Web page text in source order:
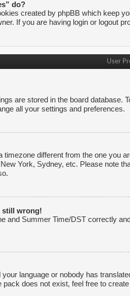
do?
created by phpBB which keep
If you are having login or logout
User
are stored in the board
all your settings and preferences.
timezone different from the one you
York, Sydney, etc. Please note
still wrong!
and Summer Time/DST correctly
language or nobody has
pack does not exist, feel free to